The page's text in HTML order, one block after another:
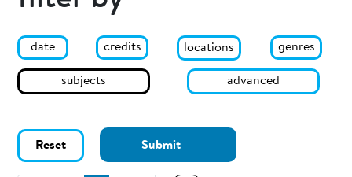
date credits locations genres
subjects advanced
Reset Submit